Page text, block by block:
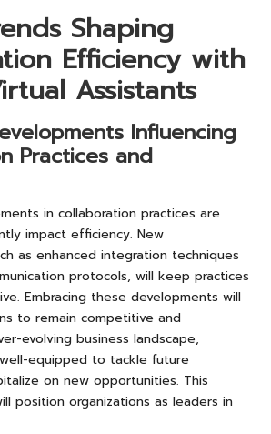
Shaping
Efficiency with
Assistants
Influencing
Practices and
in collaboration practices are
impact efficiency. New
as enhanced integration techniques
protocols, will keep practices
Embracing these developments will
to remain competitive and
evolving business landscape,
equipped to tackle future
on new opportunities. This
position organizations as leaders in